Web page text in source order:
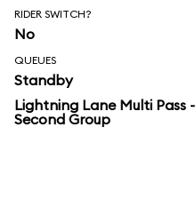
RIDER SWITCH?
No
QUEUES
Standby
Lightning Lane Multi Pass -
Second Group